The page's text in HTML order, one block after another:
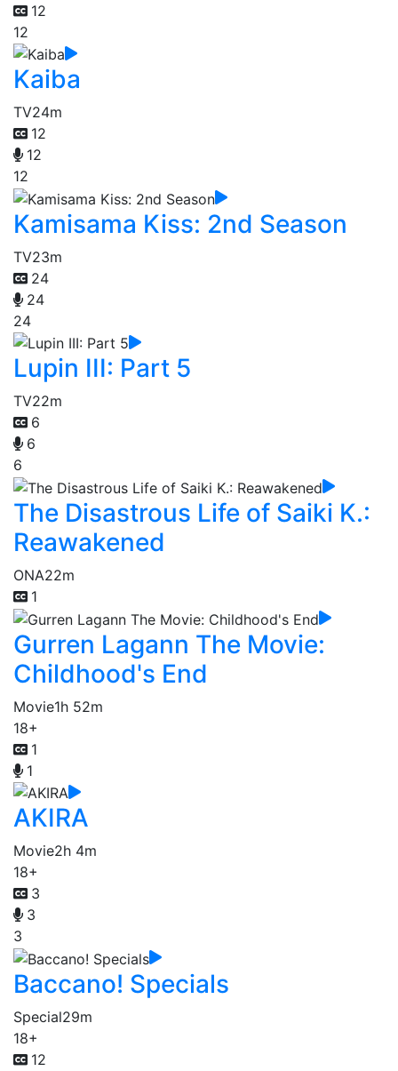
12
12
Kaiba
TV24m
12
12
12
Kamisama Kiss: 2nd Season
TV23m
24
24
24
Lupin III: Part 5
TV22m
6
6
6
The Disastrous Life of Saiki K.:
Reawakened
ONA22m
1
Gurren Lagann The Movie:
Childhood's End
Movie1h 52m
18+
1
1
AKIRA
Movie2h 4m
18+
3
3
3
Baccano! Specials
Special29m
18+
12